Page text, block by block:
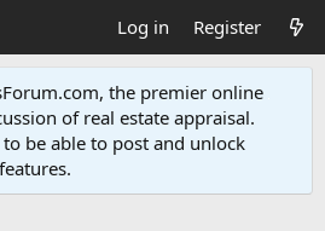
Log in Register
the premier online
of real estate appraisal.
be able to post and unlock
.